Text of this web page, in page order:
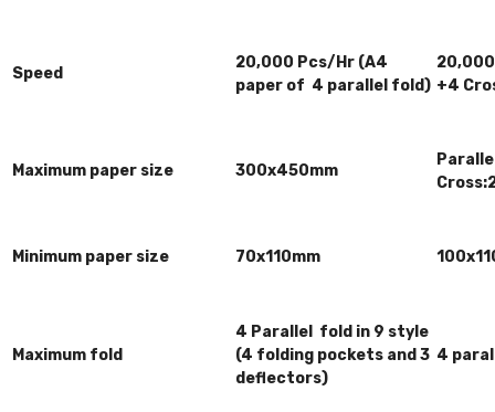
Speed
20,000 Pcs/Hr (A4
paper of 4 parallel fold) +4
Maximum paper size 300x450mm
Minimum paper size 70x110mm
Maximum fold
4 Parallel fold in 9 style
(4 folding pockets and 3
deflectors)
4